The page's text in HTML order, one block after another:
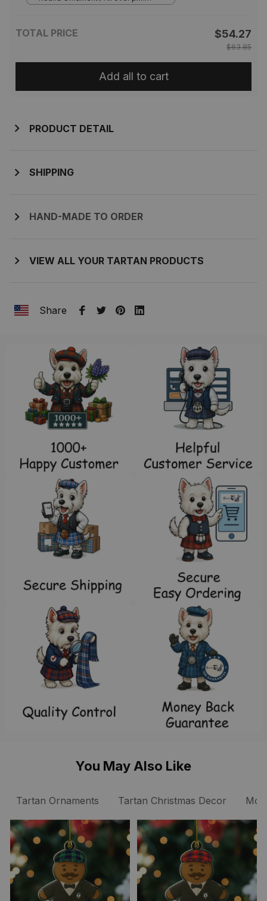
TOTAL PRICE $54.27
$63.85
Add all to cart
PRODUCT DETAIL
SHIPPING
HAND-MADE TO ORDER
VIEW ALL YOUR TARTAN PRODUCTS
Share
You May Also Like
Ornaments
Tartan Ornaments Tartan Christmas Decor